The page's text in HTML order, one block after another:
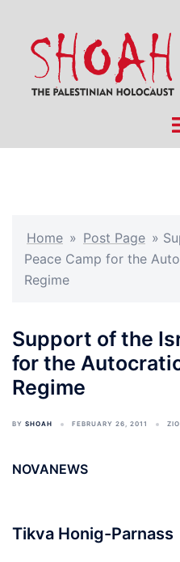
content
Home » Post Page »
Peace Camp for the
Regime
Support of the
for the
Regime
BY SHOAH FEBRUARY 26, 2011
NOVANEWS
Tikva Honig-Parnass